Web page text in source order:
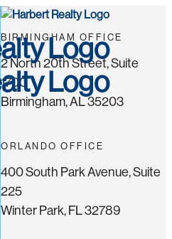
BIRMINGHAM OFFICE
2 North 20th Street, Suite
1700
Birmingham, AL 35203
ORLANDO OFFICE
400 South Park Avenue, Suite
225
Winter Park, FL 32789